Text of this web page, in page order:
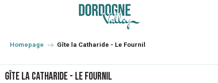
principal
Homepage Gîte la Catharide - Le Fournil
Gîte la Catharide - Le Fournil